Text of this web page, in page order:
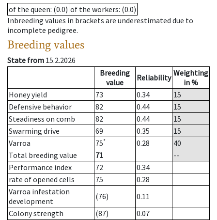
of the queen: (0.0) of the workers: (0.0)
Inbreeding values in brackets are underestimated due to
incomplete pedigree.
Breeding values
State from 15.2.2026
Breeding
value
Reliability Weighting
in %
Honey yield
73 0.34
15
Defensive behavior
82 0.44
15
Steadiness on comb
82 0.44
15
Swarming drive
69 0.35
15
Varroa
75* 0.28
40
Total breeding value
71
--
Performance index
72
0.34
rate of opened cells
75
0.28
Varroa infestation
development
(76)
0.11
Colony strength
(87)
0.07